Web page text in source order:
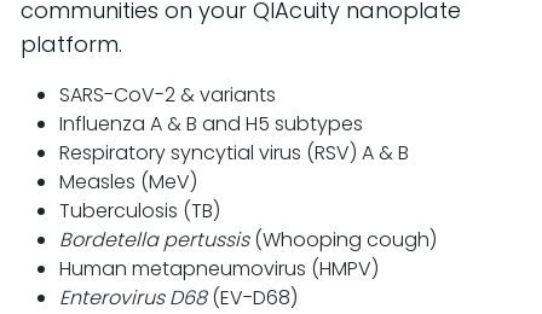
communities on your QIAcuity nanoplate
platform.
SARS-CoV-2 & variants
Influenza A & B and H5 subtypes
Respiratory syncytial virus (RSV) A & B
Measles (MeV)
Tuberculosis (TB)
Bordetella pertussis(Whooping cough)
Human metapneumovirus (HMPV)
Enterovirus D68(EV-D68)